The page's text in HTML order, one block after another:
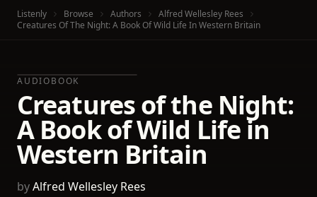
Listenly Browse Authors
Alfred Wellesley Rees
Creatures Of The Night: A Book Of Wild Life In Western Britain
AUDIOBOOK
Creatures of the Night:
A Book of Wild Life in
Western Britain
byAlfred Wellesley Rees